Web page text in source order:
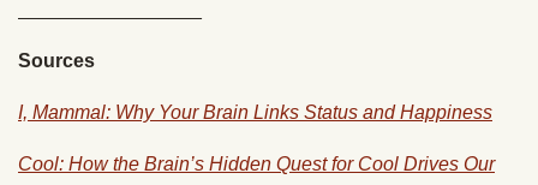
Sources
I, Mammal: Why Your Brain Links Status and Happiness
Cool: How the Brain’s Hidden Quest for Cool Drives Our